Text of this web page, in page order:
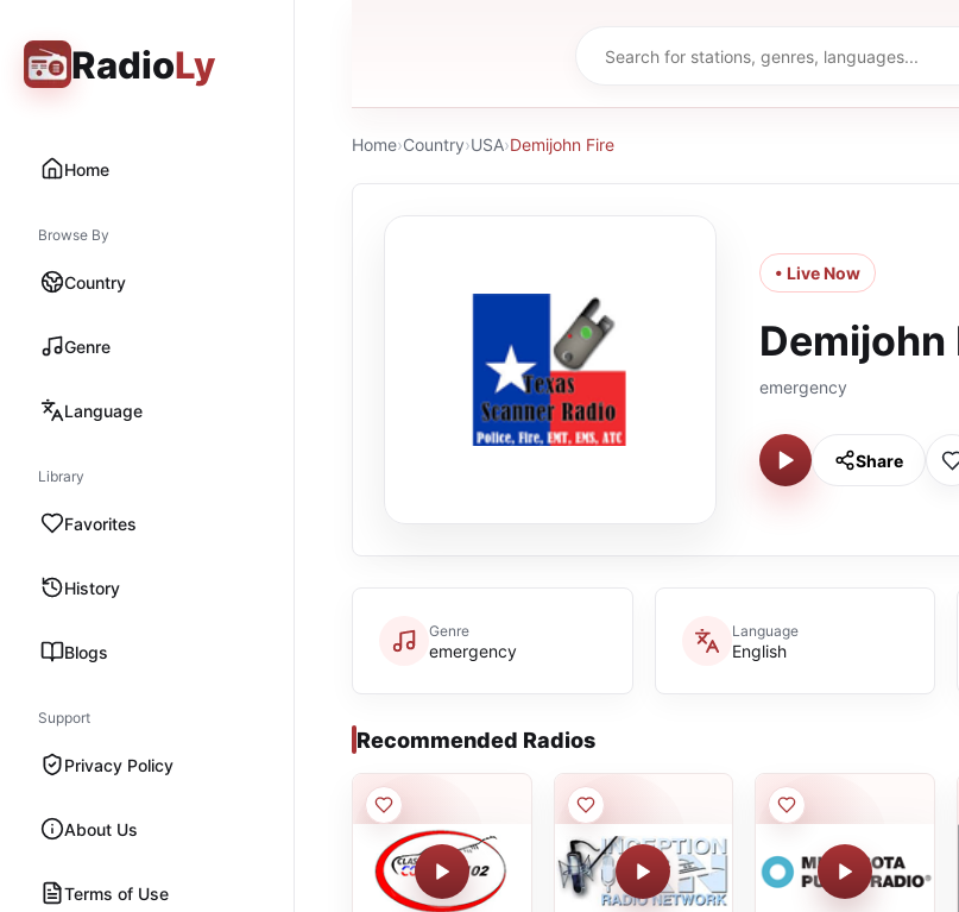
RadioLy
Home
Browse By
Country
Genre
Language
Library
Favorites
History
Blogs
Support
Privacy Policy
About Us
Terms of Use
Home›Country›USA›Demijohn Fire
• Live Now
Demijohn
emergency
Share
Genre
emergency
Language
English
Recommended Radios